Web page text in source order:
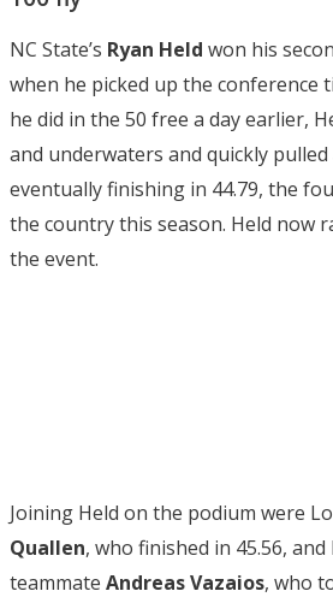
NC State’s Ryan Held won his
when he picked up the conference
he did in the 50 free a day earlier,
and underwaters and quickly
eventually finishing in 44.79, the
the country this season. Held now
the event.
Joining Held on the podium were
Quallen, who finished in 45.56, and
teammate Andreas Vazaios, who